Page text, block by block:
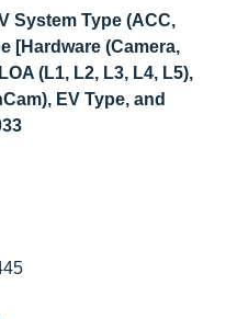
System Type (ACC,
[Hardware (Camera,
(L1, L2, L3, L4, L5),
EV Type, and